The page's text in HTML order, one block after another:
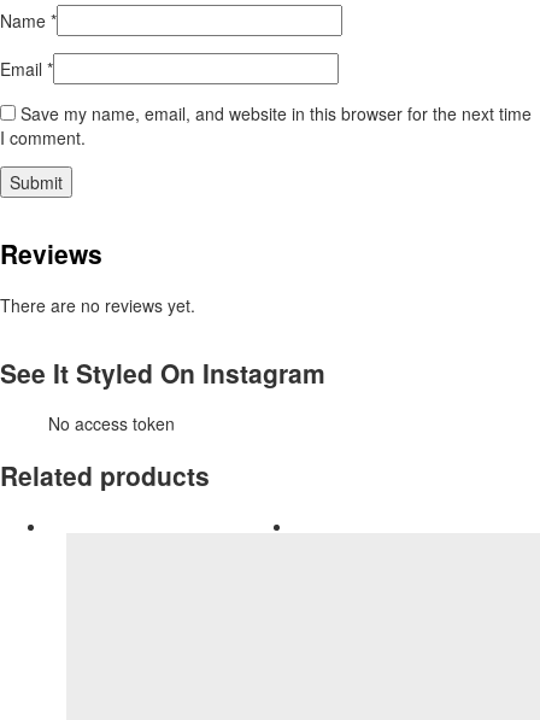
Name *
Email *
Save my name, email, and website in this browser for the next time
I comment.
Reviews
There are no reviews yet.
See It Styled On Instagram
No access token
Related products